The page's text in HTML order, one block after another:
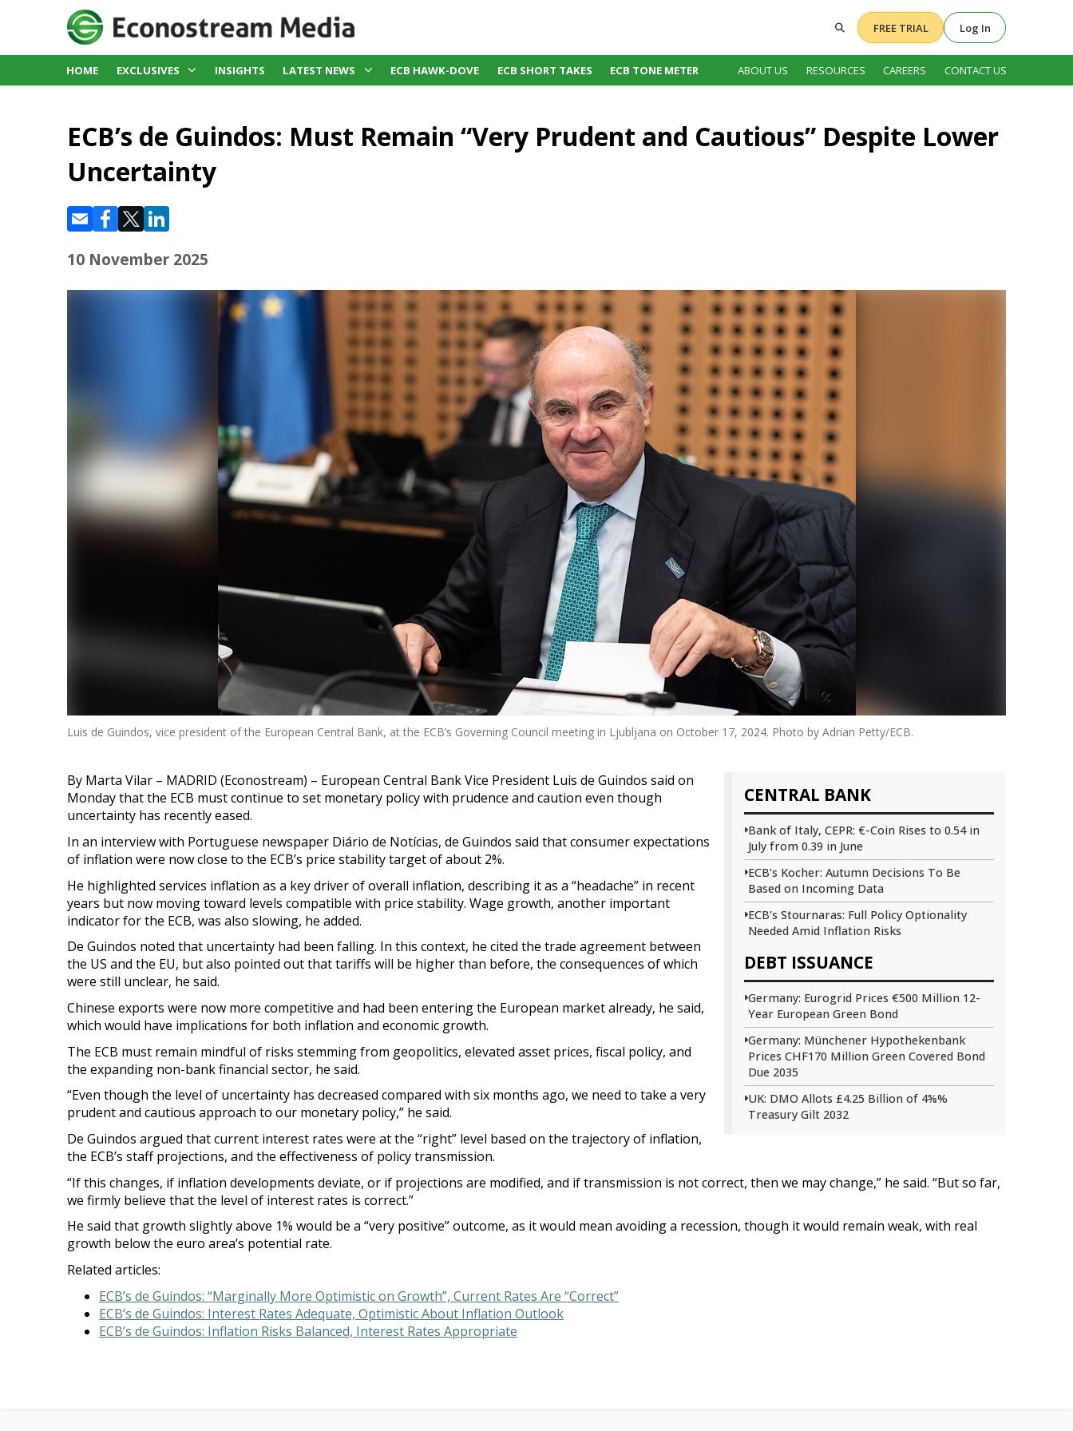
FREE TRIAL Log In
HOME EXCLUSIVES INSIGHTS LATEST NEWS ECB HAWK-DOVE ECB SHORT TAKES ECB TONE METER ABOUT US RESOURCES CAREERS CONTACT US
ECB’s de Guindos: Must Remain “Very Prudent and Cautious” Despite Lower
Uncertainty
10 November 2025
Luis de Guindos, vice president of the European Central Bank, at the ECB’s Governing Council meeting in Ljubljana on October 17, 2024. Photo by Adrian Petty/ECB.
CENTRAL BANK
Bank of Italy, CEPR: €-Coin Rises to 0.54 in
July from 0.39 in June
ECB’s Kocher: Autumn Decisions To Be
Based on Incoming Data
ECB’s Stournaras: Full Policy Optionality
Needed Amid Inflation Risks
DEBT ISSUANCE
Germany: Eurogrid Prices €500 Million 12-
Year European Green Bond
Germany: Münchener Hypothekenbank
Prices CHF170 Million Green Covered Bond
Due 2035
UK: DMO Allots £4.25 Billion of 4⅝%
Treasury Gilt 2032
By Marta Vilar – MADRID (Econostream) – European Central Bank Vice President Luis de Guindos said on
Monday that the ECB must continue to set monetary policy with prudence and caution even though
uncertainty has recentlyeased.
In an interview with Portuguese newspaper Diário de Notícias, de Guindos said that consumer expectations
of inflation were now close to the ECB’s price stability target of about 2%.
He highlighted services inflation as a key driver of overall inflation, describing it as a “headache” in recent
years but now moving toward levels compatible with price stability. Wage growth, another important
indicator for the ECB, was also slowing, he added.
De Guindos noted that uncertainty had been falling. In this context, he cited the trade agreement between
the US and the EU, but also pointed out that tariffs will be higher than before, the consequences of which
were still unclear, he said.
Chinese exports were now more competitive and had been entering the European market already, he said,
which would have implications for both inflation and economic growth.
The ECB must remain mindful of risks stemming from geopolitics, elevated asset prices, fiscal policy, and
the expanding non-bank financial sector, he said.
“Even though the level of uncertainty has decreased compared with six months ago, we need to take a very
prudent and cautious approach to our monetary policy,” he said.
De Guindos argued that current interest rates were at the “right” level based on the trajectory of inflation,
the ECB’s staff projections, and the effectiveness of policy transmission.
“If this changes, if inflation developments deviate, or if projections are modified, and if transmission is not correct, then we may change,” he said. “But so far,
we firmly believe that the level of interest rates is correct.”
He said that growth slightly above 1% would be a “very positive” outcome, as it would mean avoiding a recession, though it would remain weak, with real
growth below the euro area’s potential rate.
Related articles:
ECB’s de Guindos: “Marginally More Optimistic on Growth”, Current Rates Are “Correct”
ECB’s de Guindos: Interest Rates Adequate, Optimistic About Inflation Outlook
ECB’s de Guindos: Inflation Risks Balanced, Interest Rates Appropriate